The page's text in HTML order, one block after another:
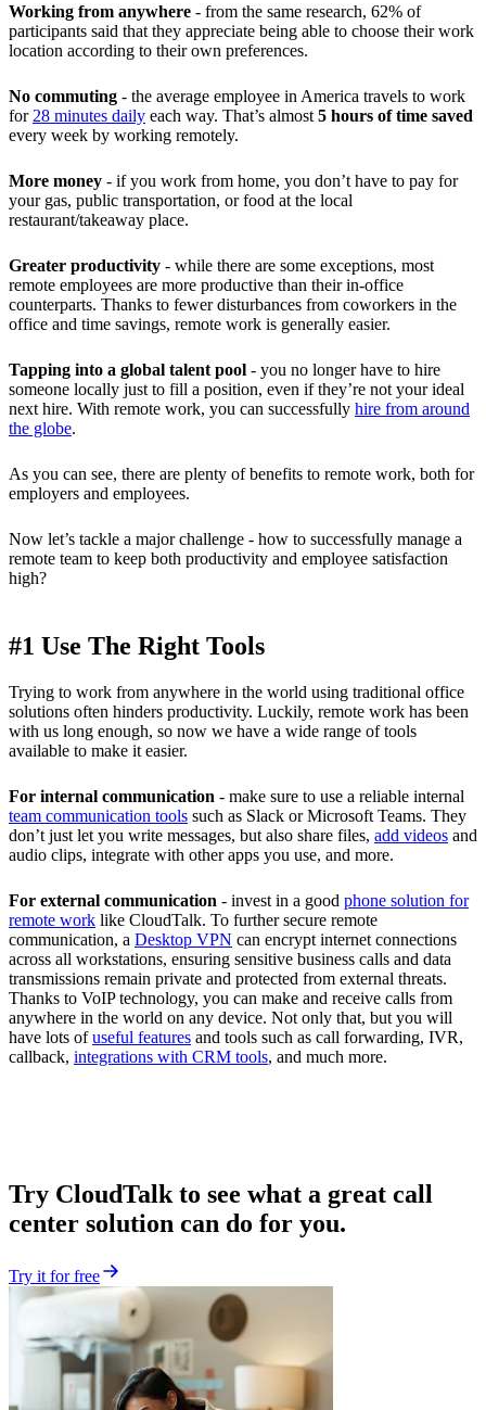
Working from anywhere - from the same research, 62% of
participants said that they appreciate being able to choose their work
location according to their own preferences.
No commuting - the average employee in America travels to work
for 28 minutes daily each way. That’s almost 5 hours of time saved
every week by working remotely.
More money - if you work from home, you don’t have to pay for
your gas, public transportation, or food at the local
restaurant/takeaway place.
Greater productivity - while there are some exceptions, most
remote employees are more productive than their in-office
counterparts. Thanks to fewer disturbances from coworkers in the
office and time savings, remote work is generally easier.
Tapping into a global talent pool - you no longer have to hire
someone locally just to fill a position, even if they’re not your ideal
next hire. With remote work, you can successfully hire from around
the globe.
As you can see, there are plenty of benefits to remote work, both for
employers and employees.
Now let’s tackle a major challenge - how to successfully manage a
remote team to keep both productivity and employee satisfaction
high?
#1 Use The Right Tools
Trying to work from anywhere in the world using traditional office
solutions often hinders productivity. Luckily, remote work has been
with us long enough, so now we have a wide range of tools
available to make it easier.
For internal communication - make sure to use a reliable internal
team communication tools such as Slack or Microsoft Teams. They
don’t just let you write messages, but also share files, add videos and
audio clips, integrate with other apps you use, and more.
For external communication - invest in a good phone solution for
remote work like CloudTalk. To further secure remote
communication, a Desktop VPN can encrypt internet connections
across all workstations, ensuring sensitive business calls and data
transmissions remain private and protected from external threats.
Thanks to VoIP technology, you can make and receive calls from
anywhere in the world on any device. Not only that, but you will
have lots ofuseful features and tools such as call forwarding, IVR,
callback, integrations with CRM tools, and much more.
Try CloudTalk to see what a great call
center solution can do for you.
Try it for free